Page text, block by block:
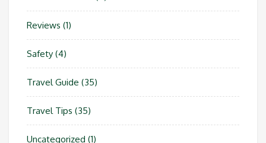
Reviews (1)
Safety (4)
Travel Guide (35)
Travel Tips (35)
Uncategorized (1)